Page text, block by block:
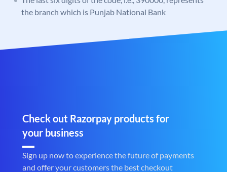
the branch which is Punjab National Bank
Check out Razorpay products for
your business
Sign up now to experience the future of payments
and offer your customers the best checkout